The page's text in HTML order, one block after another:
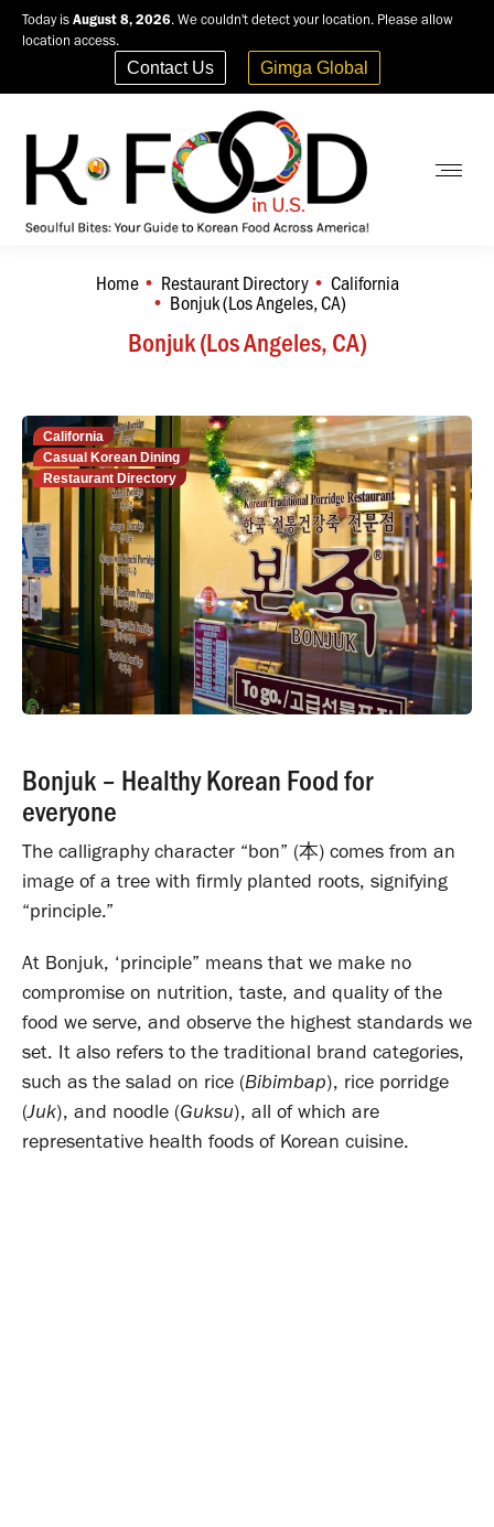
Today is August 8, 2026. We couldn't detect your location. Please allow
location access.
Contact Us Gimga Global
Bonjuk (Los Angeles, CA)
You are here:
Home Restaurant Directory California
Bonjuk (Los Angeles, CA)
California
Casual Korean Dining
Restaurant Directory
Bonjuk – Healthy Korean Food for
everyone
The calligraphy character “bon” (本) comes from an
image of a tree with firmly planted roots, signifying
“principle.”
At Bonjuk, ‘principle” means that we make no
compromise on nutrition, taste, and quality of the
food we serve, and observe the highest standards we
set. It also refers to the traditional brand categories,
such as the salad on rice (Bibimbap), rice porridge
(Juk), and noodle (Guksu), all of which are
representative health foods of Korean cuisine.